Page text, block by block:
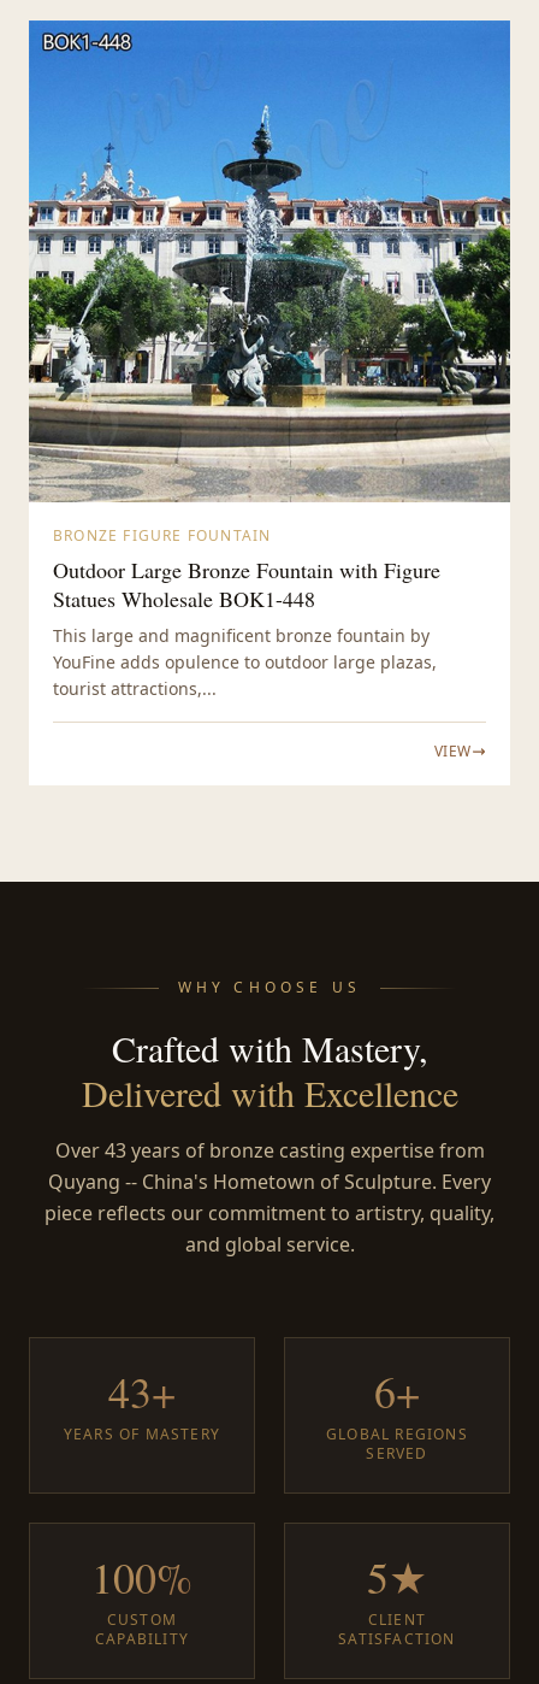
BRONZE FIGURE FOUNTAIN
Outdoor Large Bronze Fountain with Figure
Statues Wholesale BOK1-448
This large and magnificent bronze fountain by
YouFine adds opulence to outdoor large plazas,
tourist attractions,...
VIEW
WHY CHOOSE US
Crafted with Mastery,
Delivered with Excellence
Over 43 years of bronze casting expertise from
Quyang -- China's Hometown of Sculpture. Every
piece reflects our commitment to artistry, quality,
and global service.
43+
YEARS OF MASTERY
6+
GLOBAL REGIONS
SERVED
100%
CUSTOM
CAPABILITY
5★
CLIENT
SATISFACTION